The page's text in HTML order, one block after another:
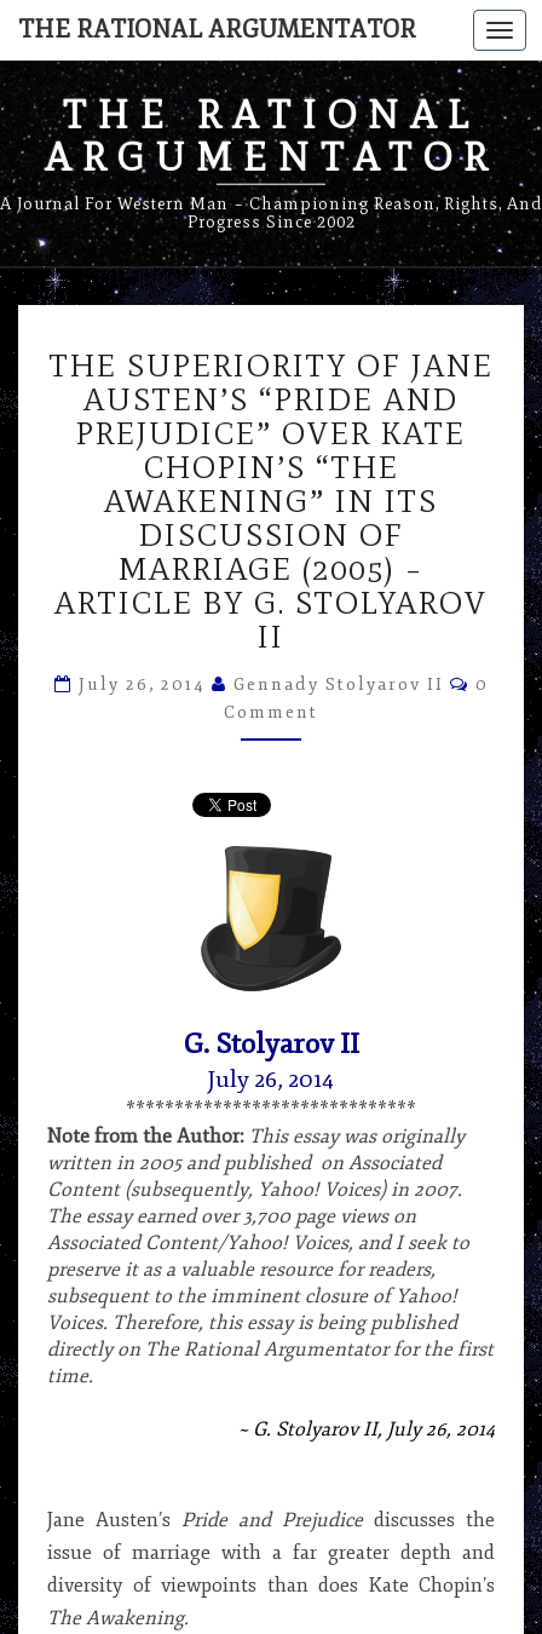
THE RATIONAL ARGUMENTATOR
THE RATIONAL
ARGUMENTATOR
A Journal For Western Man – Championing Reason, Rights, And
Progress Since 2002
SUPERIORITY
OF
JANE
AUSTEN’S
“PRIDE
AND
PREJUDICE”
OVER
KATE
CHOPIN’S
“THE
IN
ITS
DISCUSSION
(2005)
–
ARTICLE
BY
G.
STOLYAROV
II
THE SUPERIORITY OF JANE
AUSTEN’S “PRIDE AND
PREJUDICE” OVER KATE
CHOPIN’S “THE
AWAKENING” IN ITS
DISCUSSION OF
MARRIAGE (2005) –
ARTICLE BY G. STOLYAROV
II
July 26, 2014 Gennady Stolyarov II
0
Comment
G. Stolyarov II
July 26, 2014
******************************
Note from the Author: This essay was originally
written in 2005 and published on Associated
Content (subsequently, Yahoo! Voices) in 2007.
The essay earned over 3,700 page views on
Associated Content/Yahoo! Voices, and I seek to
preserve it as a valuable resource for readers,
subsequent to the imminent closure of Yahoo!
Voices. Therefore, this essay is being published
directly on The Rational Argumentator for the first
time.
~ G. Stolyarov II, July 26, 2014
Jane Austen’s Pride and Prejudicediscusses the
issue of marriage with a far greater depth and
diversity of viewpoints than does Kate Chopin’s
The Awakening.